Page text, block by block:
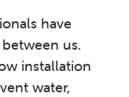
have
us.
installation
water,